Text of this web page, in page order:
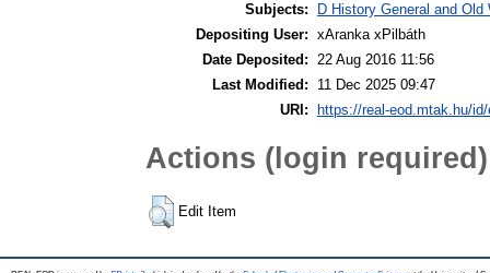
Subjects:
D History General and
Depositing User: xAranka xPilbáth
Date Deposited: 22 Aug 2016 11:56
Last Modified:
11 Dec 2025 09:47
URI:
https://real-eod.mtak.hu/
Actions (login required)
Edit Item